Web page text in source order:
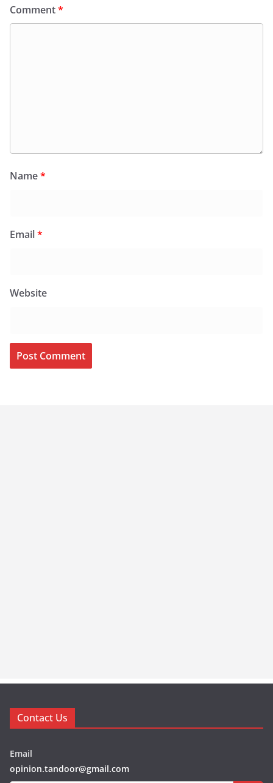
Comment*
Name*
Email*
Website
Contact Us
Email
opinion.tandoor@gmail.com